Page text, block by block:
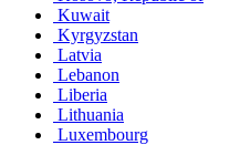
Kuwait
Kyrgyzstan
Latvia
Lebanon
Liberia
Lithuania
Luxembourg